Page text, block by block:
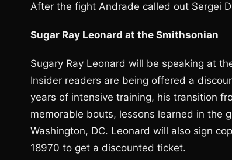
After the fight Andrade called out Sergei
Sugar Ray Leonard at the Smithsonian
Sugary Ray Leonard will be speaking at
Insider readers are being offered a
years of intensive training, his transition
memorable bouts, lessons learned in the
Washington, DC. Leonard will also sign
18970 to get a discounted ticket.